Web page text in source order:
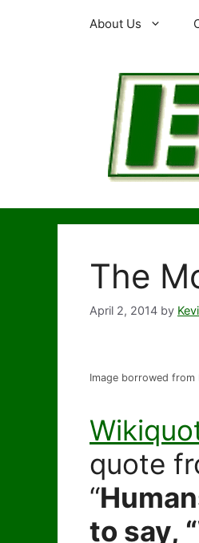
About Us
The
April 2, 2014 by
Image borrowed from
quote
“
to say,